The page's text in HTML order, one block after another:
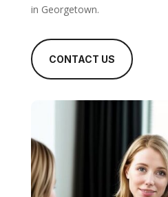
in Georgetown.
CONTACT US